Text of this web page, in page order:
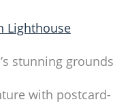
Lighthouse
stunning grounds
with postcard-